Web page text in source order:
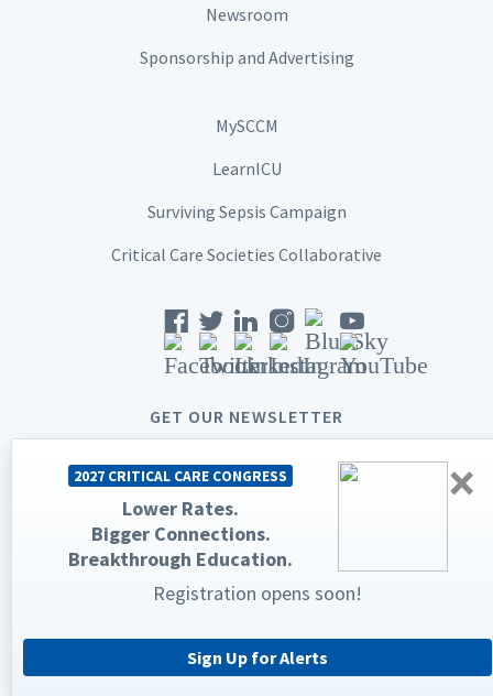
×
2027 CRITICAL CARE CONGRESS
Lower Rates.
Bigger Connections.
Breakthrough Education.
Registration opens soon!
Sign Up for Alerts
Newsroom
Sponsorship and Advertising
MySCCM
LearnICU
Surviving Sepsis Campaign
Critical Care Societies Collaborative
GET OUR NEWSLETTER
© 2026 Society of Critical Care Medicine. All rights reserved.
Privacy Statement
Terms & Conditions
The Society of Critical Care Medicine, SCCM, and Critical Care
Medicine.